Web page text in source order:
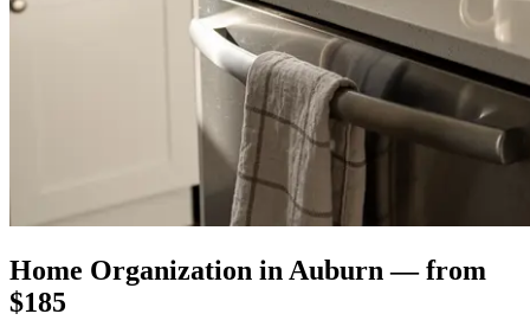
Home Organization in Auburn — from
$185